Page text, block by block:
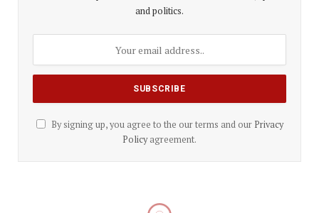
and politics.
By signing up, you agree to the our terms and our Privacy
Policyagreement.